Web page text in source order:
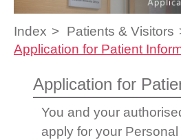
Index
Patients & Visitors
Application for Patient
Application for
You and your
apply for your